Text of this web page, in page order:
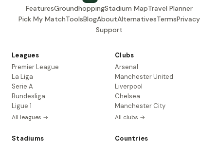
FeaturesGroundhoppingStadium MapTravel Planner
Pick My MatchToolsBlogAboutAlternativesTermsPrivacy
Support
Leagues
Premier League
La Liga
Serie A
Bundesliga
Ligue 1
All leagues →
Clubs
Arsenal
Manchester United
Liverpool
Chelsea
Manchester City
All clubs →
Stadiums
Countries